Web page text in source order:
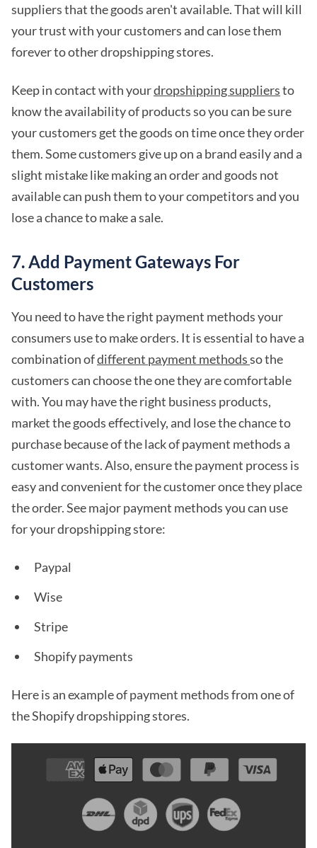
suppliers that the goods aren't available. That will kill
your trust with your customers and can lose them
forever to other dropshipping stores.
Keep in contact with yourdropshipping suppliersto
know the availability of products so you can be sure
your customers get the goods on time once they order
them. Some customers give up on a brand easily and a
slight mistake like making an order and goods not
available can push them to your competitors and you
lose a chance to make a sale.
7. Add Payment Gateways For
Customers
You need to have the right payment methods your
consumers use to make orders. It is essential to have a
combination ofdifferent payment methodsso the
customers can choose the one they are comfortable
with. You may have the right business products,
market the goods effectively, and lose the chance to
purchase because of the lack of payment methods a
customer wants. Also, ensure the payment process is
easy and convenient for the customer once they place
the order. See major payment methods you can use
for your dropshipping store:
Paypal
Wise
Stripe
Shopify payments
Here is an example of payment methods from one of
the Shopify dropshipping stores.